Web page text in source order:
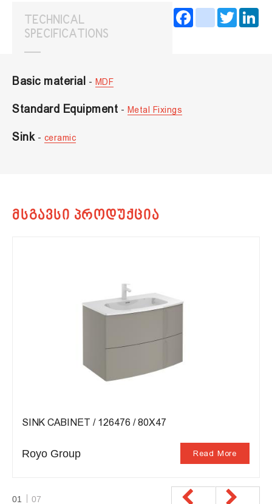
FacebookinstagramTwitter
TECHNICAL
SPECIFICATIONS
Basic material - MDF
Standard Equipment - Metal Fixings
Sink- ceramic
01 07
SINK CABINET / 126476 / 80X47
Royo Group Read More